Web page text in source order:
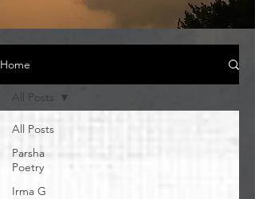
Home
All Posts
Parsha
Poetry
Irma G
All Posts